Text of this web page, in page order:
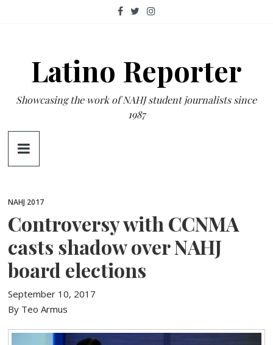
Latino Reporter
Showcasing the work of NAHJ student journalists since
1987
NAHJ 2017
Controversy with CCNMA
casts shadow over NAHJ
board elections
September 10, 2017
By Teo Armus